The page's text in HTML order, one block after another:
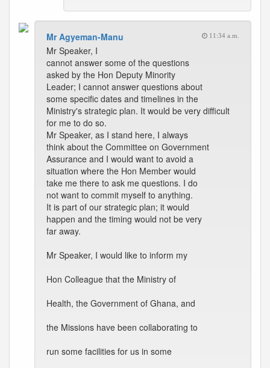
Mr Agyeman-Manu 11:34 a.m.
Mr Speaker, I
cannot answer some of the questions
asked by the Hon Deputy Minority
Leader; I cannot answer questions about
some specific dates and timelines in the
Ministry's strategic plan. It would be very difficult
for me to do so.
Mr Speaker, as I stand here, I always
think about the Committee on Government
Assurance and I would want to avoid a
situation where the Hon Member would
take me there to ask me questions. I do
not want to commit myself to anything.
It is part of our strategic plan; it would
happen and the timing would not be very
far away.
Mr Speaker, I would like to inform my
Hon Colleague that the Ministry of
Health, the Government of Ghana, and
the Missions have been collaborating to
run some facilities for us in some